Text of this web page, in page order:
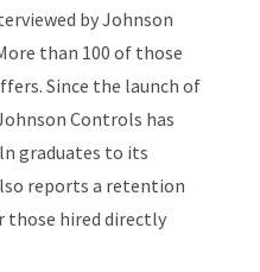
by Johnson
than 100 of those
Since the launch of
Controls has
graduates to its
reports a retention
those hired directly